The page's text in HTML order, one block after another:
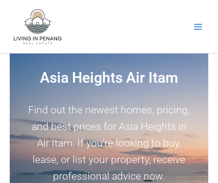
Asia Heights Air Itam
Find out the newest homes, pricing,
and best prices for Asia Heights in
Air Itam. If you’re looking to buy,
lease, or list your property, receive
professional advice now.